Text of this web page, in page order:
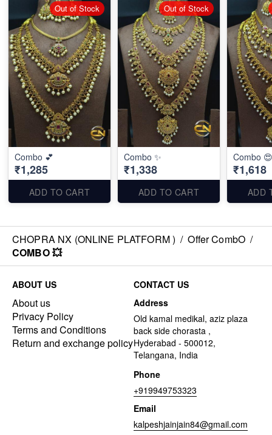
Combo 💕
₹1,285
ADD TO CART
Out of Stock
Combo ✨
₹1,338
ADD TO CART
Out of Stock
Combo 😍
₹1,618
ADD
CHOPRA NX (ONLINE PLATFORM ) / Offer CombO /
COMBO 💥
ABOUT US
About us
Privacy Policy
Terms and Conditions
Return and exchange policy
CONTACT US
Address
Old kamal medikal, aziz plaza
back side chorasta ,
Hyderabad - 500012,
Telangana, India
Phone
+919949753323
Email
kalpeshjainjain84@gmail.com